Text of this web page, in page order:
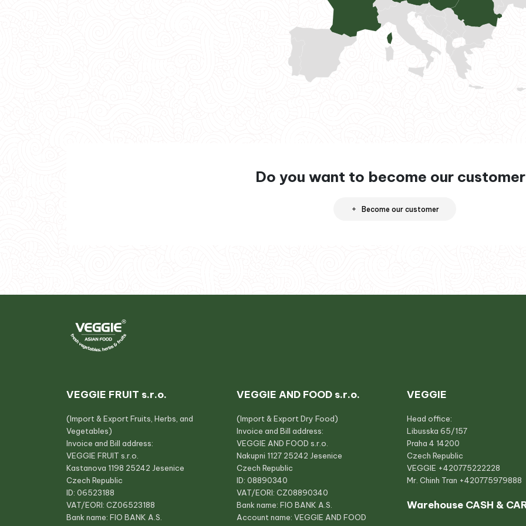
Do you want to become our
Become our customer
VEGGIE FRUIT s.r.o.
(Import & Export Fruits, Herbs, and
Vegetables)
Invoice and Bill address:
VEGGIE FRUIT s.r.o.
Kastanova 1198 25242 Jesenice
Czech Republic
ID: 06523188
VAT/EORI: CZ06523188
Bank name: FIO BANK A.S.
VEGGIE AND FOOD s.r.o.
(Import & Export Dry Food)
Invoice and Bill address:
VEGGIE AND FOOD s.r.o.
Nakupni 1127 25242 Jesenice
Czech Republic
ID: 08890340
VAT/EORI: CZ08890340
Bank name: FIO BANK A.S.
Account name: VEGGIE AND FOOD
VEGGIE
Head office:
Libusska 65/157
Praha 4 14200
Czech Republic
VEGGIE +420775222228
Mr. Chinh Tran +420775979888
Warehouse CASH &